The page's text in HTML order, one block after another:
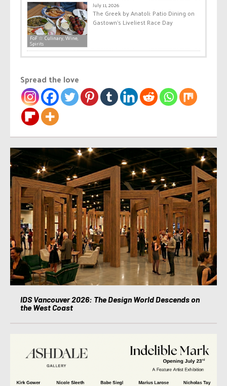
FoF ☆ Culinary, Wine,
Spirits
July 11, 2026
The Greek by Anatoli: Patio Dining on
Gastown’s Liveliest Race Day
Spread the love
IDS Vancouver 2026: The Design World Descends on
the West Coast